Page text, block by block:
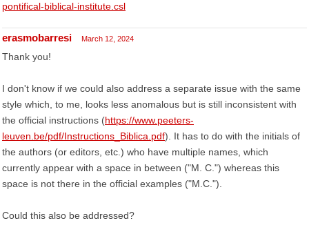
pontifical-biblical-institute.csl
erasmobarresi March 12, 2024
Thank you!
I don't know if we could also address a separate issue with the same
style which, to me, looks less anomalous but is still inconsistent with
the official instructions (https://www.peeters-
leuven.be/pdf/Instructions_Biblica.pdf). It has to do with the initials of
the authors (or editors, etc.) who have multiple names, which
currently appear with a space in between ("M. C.") whereas this
space is not there in the official examples ("M.C.").
Could this also be addressed?